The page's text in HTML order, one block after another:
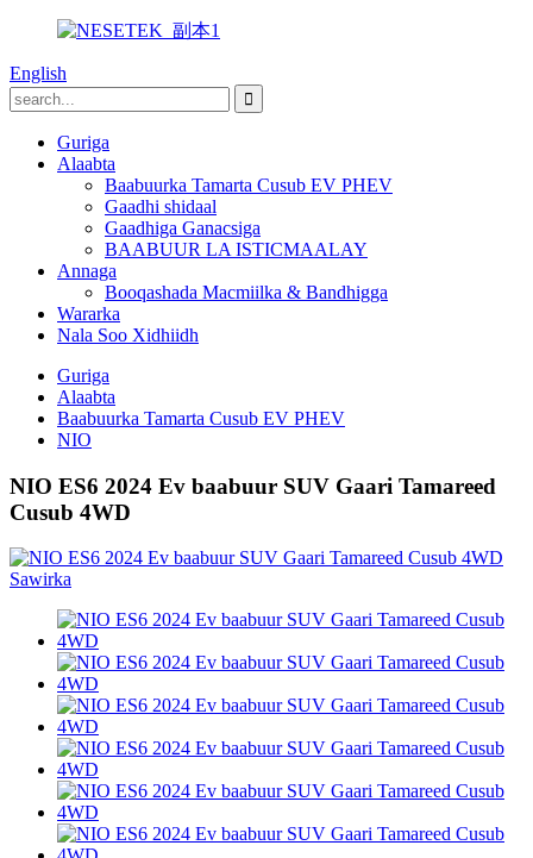
English
Guriga
Alaabta
Baabuurka Tamarta Cusub EV PHEV
Gaadhi shidaal
Gaadhiga Ganacsiga
BAABUUR LA ISTICMAALAY
Annaga
Booqashada Macmiilka & Bandhigga
Wararka
Nala Soo Xidhiidh
Guriga
Alaabta
Baabuurka Tamarta Cusub EV PHEV
NIO
NIO ES6 2024 Ev baabuur SUV Gaari Tamareed
Cusub 4WD